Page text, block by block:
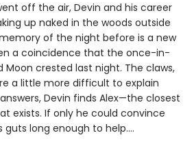
off the air, Devin and his career
up naked in the woods outside
of the night before is a new
a coincidence that the once-in-
crested last night. The claws,
a little more difficult to explain
Devin finds Alex—the closest
exists. If only he could convince
long enough to help....